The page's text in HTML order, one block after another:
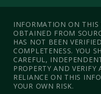
INFORMATION ON THIS
OBTAINED FROM
HAS NOT BEEN
COMPLETENESS. YOU
CAREFUL,
PROPERTY AND
RELIANCE ON THIS
YOUR OWN RISK.